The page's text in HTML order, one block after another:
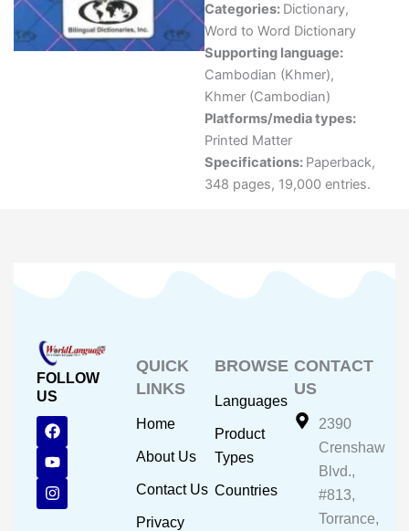
Categories: Dictionary,
Word to Word Dictionary
Supporting language:
Cambodian (Khmer),
Khmer (Cambodian)
Platforms/media types:
Printed Matter
Specifications: Paperback,
348 pages, 19,000 entries.
FOLLOW
US
F
a
c
e
b
o
o
Y
o
u
t
u
b
e
I
n
s
t
a
g
r
QUICK
LINKS
Home
About Us
Contact Us
Privacy
BROWSE
Languages
Product
Types
Countries
CONTACT
US
2390
Crenshaw
Blvd.,
#813,
Torrance,